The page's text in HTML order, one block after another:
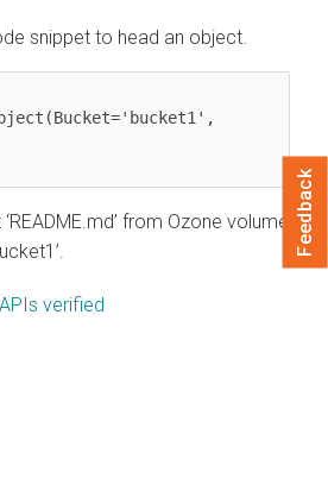
snippet to head an object.
from Ozone volume
verified
Feedback